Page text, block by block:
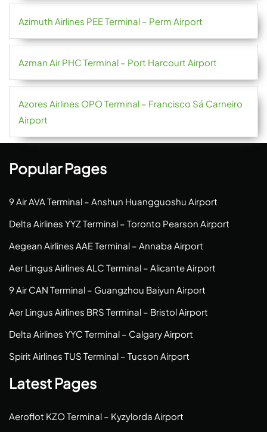
Azimuth Airlines PEE Terminal – Perm Airport
Azman Air PHC Terminal – Port Harcourt Airport
Azores Airlines OPO Terminal – Francisco Sá Carneiro
Airport
Popular Pages
9 Air AVA Terminal – Anshun Huangguoshu Airport
Delta Airlines YYZ Terminal – Toronto Pearson Airport
Aegean Airlines AAE Terminal – Annaba Airport
Aer Lingus Airlines ALC Terminal – Alicante Airport
9 Air CAN Terminal – Guangzhou Baiyun Airport
Aer Lingus Airlines BRS Terminal – Bristol Airport
Delta Airlines YYC Terminal – Calgary Airport
Spirit Airlines TUS Terminal – Tucson Airport
Latest Pages
Aeroflot KZO Terminal – Kyzylorda Airport